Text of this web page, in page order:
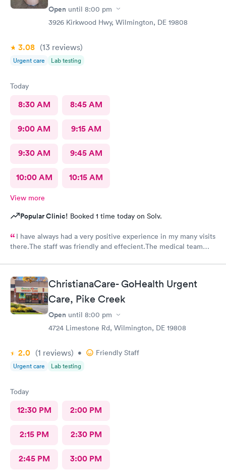
Open until 8:00 pm
3926 Kirkwood Hwy, Wilmington, DE 19808
3.08 (13 reviews)
Urgent care Lab testing
Today
8:30 AM 8:45 AM
9:00 AM 9:15 AM
9:30 AM 9:45 AM
10:00 AM 10:15 AM
View more
Popular Clinic! Booked 1 time today on Solv.
I have always had a very positive experience in my many visits
there.The staff was friendly and effecient.The medical team
bottle of water and offered another.I wish I could rate it more
than 5 stars.ChristianaCare- GoHealth Urgent
Care, Pike Creek
Open until 8:00 pm
4724 Limestone Rd, Wilmington, DE 19808
2.0 (1 reviews) • Friendly Staff
Urgent care Lab testing
Today
12:30 PM 2:00 PM
2:15 PM 2:30 PM
2:45 PM 3:00 PM